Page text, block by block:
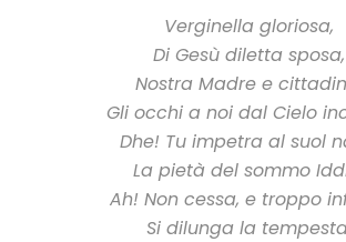
Verginella gloriosa,
Di Gesù diletta sposa,
Nostra Madre e
Gli occhi a noi dal Cielo
Dhe! Tu impetra al suol
La pietà del sommo
Ah! Non cessa, e troppo
Si dilunga la